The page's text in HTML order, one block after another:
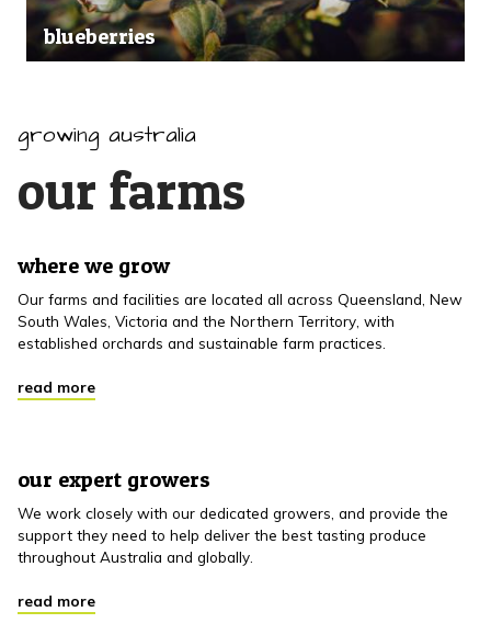
blueberries
growing australia
our farms
where we grow
Our farms and facilities are located all across Queensland, New
South Wales, Victoria and the Northern Territory, with
established orchards and sustainable farm practices.
read more
our expert growers
We work closely with our dedicated growers, and provide the
support they need to help deliver the best tasting produce
throughout Australia and globally.
read more